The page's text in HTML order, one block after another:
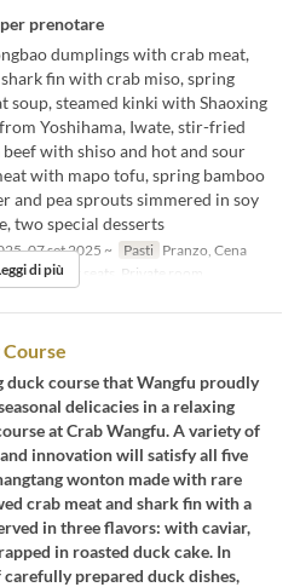
prenotare
dumplings with crab meat,
fin with crab miso, spring
soup, steamed kinki with Shaoxing
Yoshihama, Iwate, stir-fried
beef with shiso and hot and sour
with mapo tofu, spring bamboo
and pea sprouts simmered in soy
two special desserts
07 set 2025 ~ Pasti Pranzo, Cena
Floor seats, Private room
di più
Course
duck course that Wangfu proudly
delicacies in a relaxing
at Crab Wangfu. A variety of
innovation will satisfy all five
wonton made with rare
crab meat and shark fin with a
in three flavors: with caviar,
in roasted duck cake. In
prepared duck dishes,